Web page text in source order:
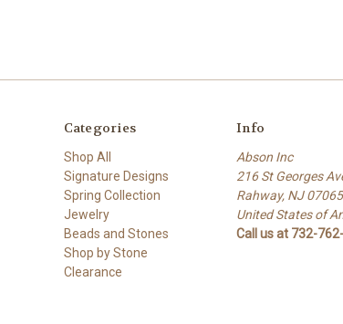
Categories
Shop All
Signature Designs
Spring Collection
Jewelry
Beads and Stones
Shop by Stone
Clearance
Info
Abson Inc
216 St Georges
Rahway, NJ 07065
United States of
Call us at 732-